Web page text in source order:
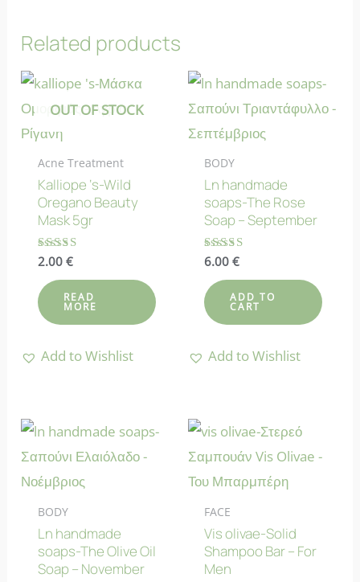
Related products
OUT OF STOCK
Acne Treatment
Kalliope ‘s-Wild
Oregano Beauty
Mask 5gr
Rated
out of 5
2.00 €
READ
MORE
Add to Wishlist
BODY
Ln handmade
soaps-The Rose
Soap – September
Rated
out of 5
6.00€
ADD TO
CART
Add to Wishlist
BODY
Ln handmade
soaps-The Olive Oil
Soap – November
FACE
Vis olivae-Solid
Shampoo Bar – For
Men